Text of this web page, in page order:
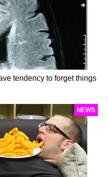
tendency to forget things
NEWS